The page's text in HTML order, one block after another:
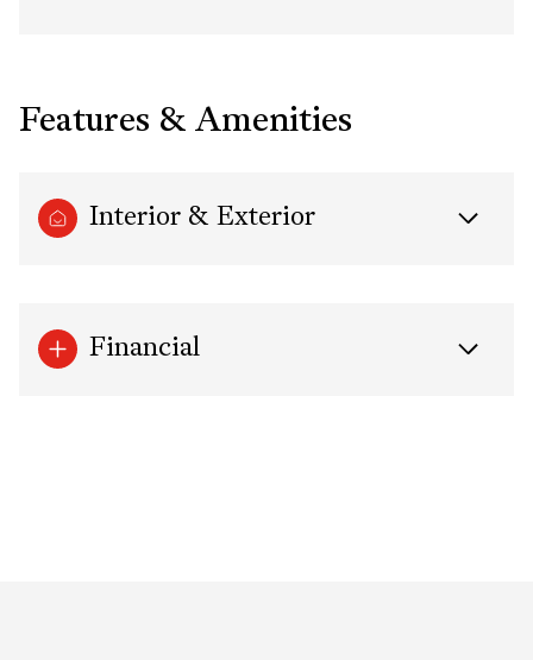
Features & Amenities
Interior & Exterior
Financial